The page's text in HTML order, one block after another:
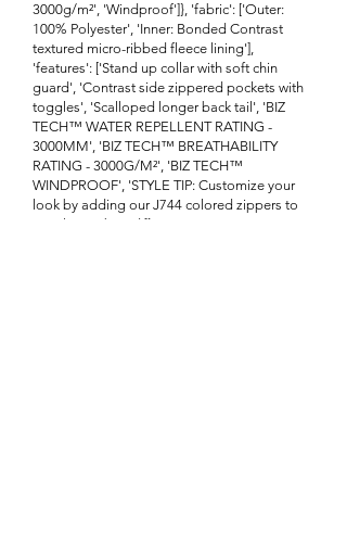
3000g/m²', 'Windproof']}, 'fabric': ['Outer:
100% Polyester', 'Inner: Bonded Contrast
textured micro-ribbed fleece lining'],
'features': ['Stand up collar with soft chin
guard', 'Contrast side zippered pockets with
toggles', 'Scalloped longer back tail', 'BIZ
TECH™ WATER REPELLENT RATING -
3000MM', 'BIZ TECH™ BREATHABILITY
RATING - 3000G/M²', 'BIZ TECH™
WINDPROOF', 'STYLE TIP: Customize your
look by adding our J744 colored zippers to
match your brand']}